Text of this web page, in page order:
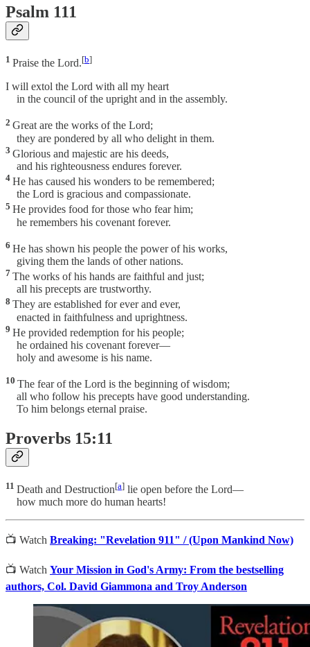
Psalm 111
1 Praise the Lord.[b]
I will extol the Lord with all my heart
in the council of the upright and in the assembly.
2 Great are the works of the Lord;
they are pondered by all who delight in them.
3 Glorious and majestic are his deeds,
and his righteousness endures forever.
4 He has caused his wonders to be remembered;
the Lord is gracious and compassionate.
5 He provides food for those who fear him;
he remembers his covenant forever.
6 He has shown his people the power of his works,
giving them the lands of other nations.
7 The works of his hands are faithful and just;
all his precepts are trustworthy.
8 They are established for ever and ever,
enacted in faithfulness and uprightness.
9 He provided redemption for his people;
he ordained his covenant forever—
holy and awesome is his name.
10 The fear of the Lord is the beginning of wisdom;
all who follow his precepts have good understanding.
To him belongs eternal praise.
Proverbs 15:11
11 Death and Destruction[a] lie open before the Lord—
how much more do human hearts!
📺 Watch Breaking: "Revelation 911" / (Upon Mankind Now)
📺 Watch Your Mission in God's Army: From the bestselling
authors, Col. David Giammona and Troy Anderson